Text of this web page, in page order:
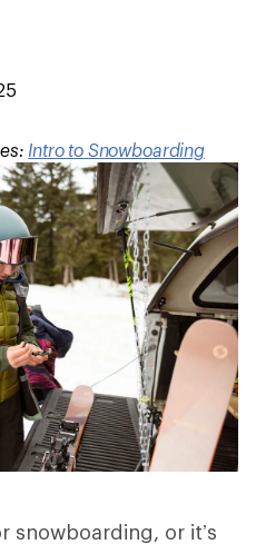
Intro to Snowboarding
snowboarding, or it’s